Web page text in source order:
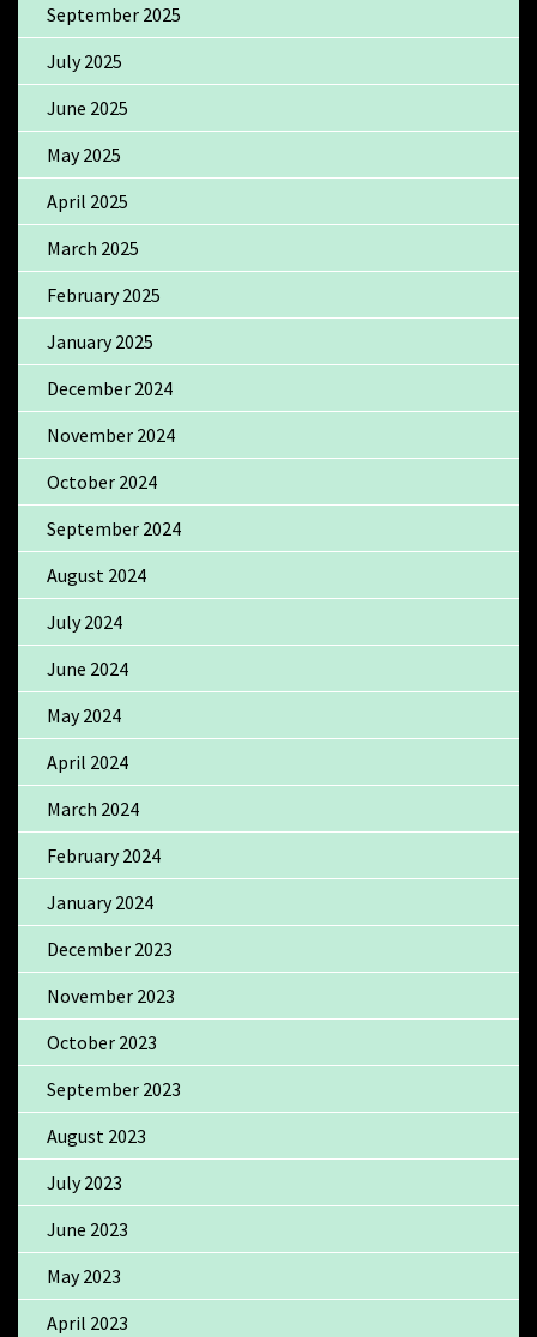
September 2025
July 2025
June 2025
May 2025
April 2025
March 2025
February 2025
January 2025
December 2024
November 2024
October 2024
September 2024
August 2024
July 2024
June 2024
May 2024
April 2024
March 2024
February 2024
January 2024
December 2023
November 2023
October 2023
September 2023
August 2023
July 2023
June 2023
May 2023
April 2023